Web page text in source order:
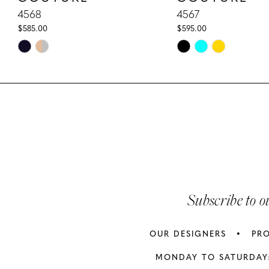
10
11
4568
$585.00
Skip
List
4567
$595.00
Skip
List
Subscribe to
OUR DESIGNERS
MONDAY TO